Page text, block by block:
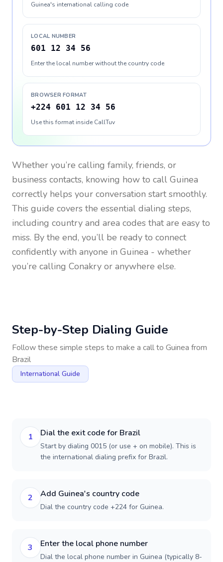
Guinea's international calling code
LOCAL NUMBER
601 12 34 56
Enter the local number without the country code
BROWSER FORMAT
+224 601 12 34 56
Use this format inside CallTuv
Whether you’re calling family, friends, or
business contacts, knowing how to call Guinea
correctly helps your conversation start smoothly.
This guide covers the essential dialing steps,
including country and area codes that are easy to
miss. By the end, you’ll be ready to connect
confidently with anyone in Guinea - whether
you’re calling Conakry or anywhere else.
Step-by-Step Dialing Guide
Follow these simple steps to make a call to Guinea from
Brazil
International Guide
1 Dial the exit code for Brazil
Start by dialing 0015 (or use + on mobile). This is
the international dialing prefix for Brazil.
2 Add Guinea's country code
Dial the country code +224 for Guinea.
3 Enter the local phone number
Dial the local phone number in Guinea (typically 8-